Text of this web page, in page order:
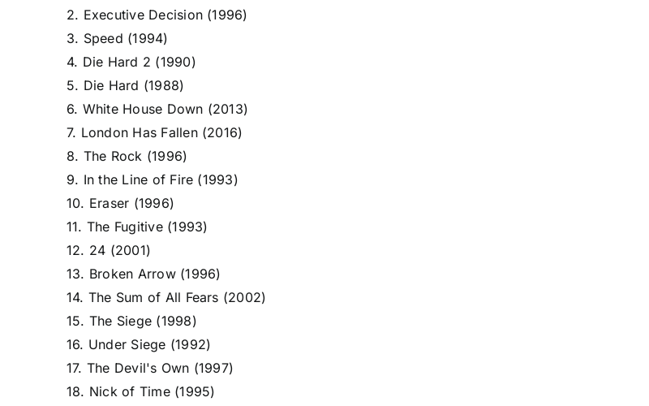
2. Executive Decision (1996)
3. Speed (1994)
4. Die Hard 2 (1990)
5. Die Hard (1988)
6. White House Down (2013)
7. London Has Fallen (2016)
8. The Rock (1996)
9. In the Line of Fire (1993)
10. Eraser (1996)
11. The Fugitive (1993)
12. 24 (2001)
13. Broken Arrow (1996)
14. The Sum of All Fears (2002)
15. The Siege (1998)
16. Under Siege (1992)
17. The Devil's Own (1997)
18. Nick of Time (1995)